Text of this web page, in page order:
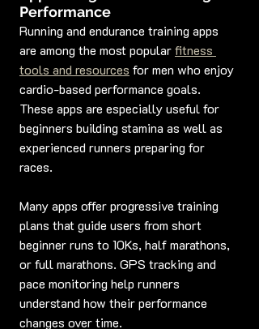
Performance
Running and endurance training apps
are among the most popular fitness
tools and resources for men who enjoy
cardio-based performance goals.
These apps are especially useful for
beginners building stamina as well as
experienced runners preparing for
races.
Many apps offer progressive training
plans that guide users from short
beginner runs to 10Ks, half marathons,
or full marathons. GPS tracking and
pace monitoring help runners
understand how their performance
changes over time.